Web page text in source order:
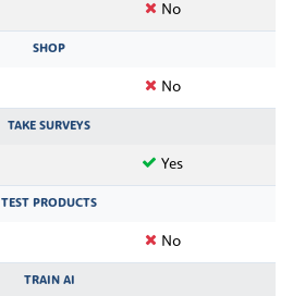
No
SHOP
No
TAKE SURVEYS
Yes
TEST PRODUCTS
No
TRAIN AI